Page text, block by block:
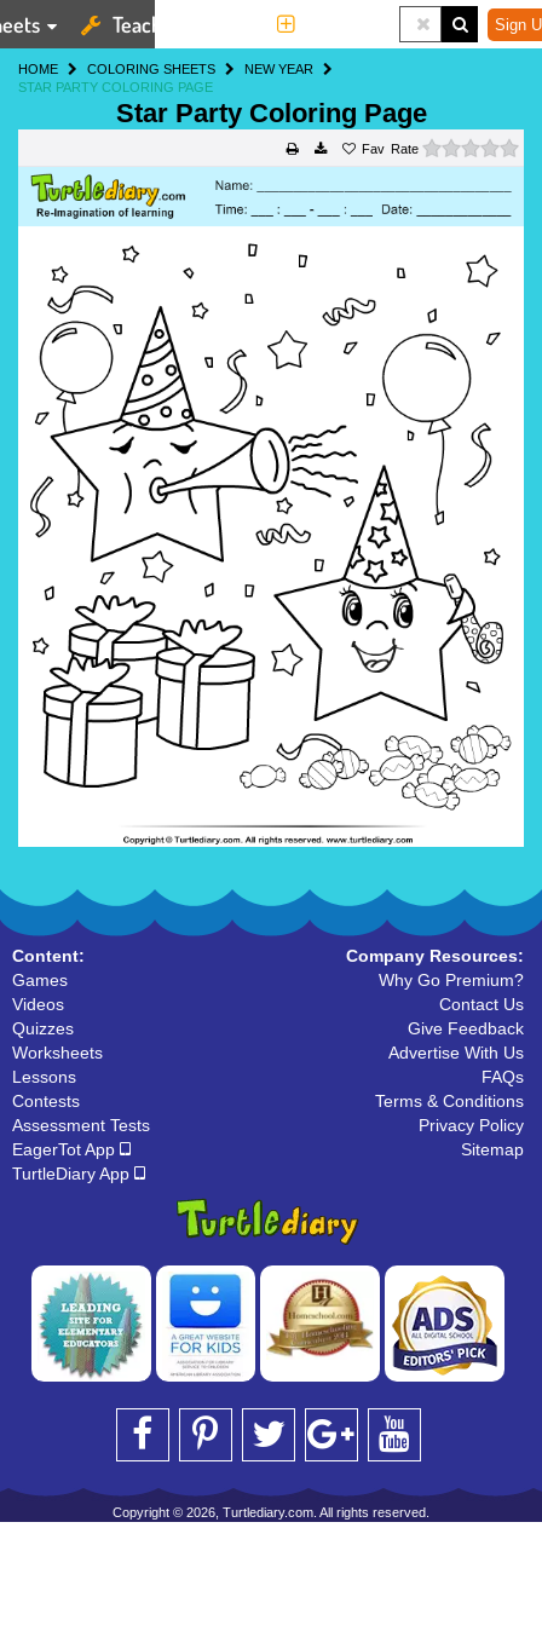
Teaching Tools Sign
HOME COLORING SHEETS
NEW YEAR
STAR PARTY COLORING PAGE
Star Party Coloring Page
Rate
Content:
Games
Videos
Quizzes
Worksheets
Lessons
Contests
Assessment Tests
EagerTot App
TurtleDiary App
Company Resources:
Why Go Premium?
Contact Us
Give Feedback
Advertise With Us
FAQs
Terms & Conditions
Privacy Policy
Sitemap
Copyright © 2026, Turtlediary.com. All rights reserved.